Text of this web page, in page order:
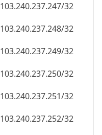
103.240.237.247/32
103.240.237.248/32
103.240.237.249/32
103.240.237.250/32
103.240.237.251/32
103.240.237.252/32